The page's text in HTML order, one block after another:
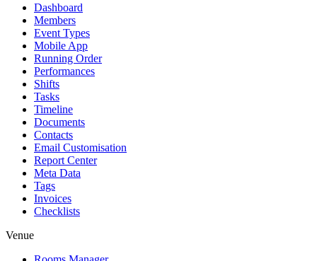
Dashboard
Members
Event Types
Mobile App
Running Order
Performances
Shifts
Tasks
Timeline
Documents
Contacts
Email Customisation
Report Center
Meta Data
Tags
Invoices
Checklists
Venue